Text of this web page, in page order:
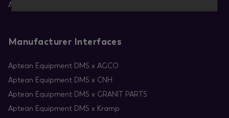
Aptean RentBoard
Manufacturer Interfaces
Aptean Equipment DMS x AGCO
Aptean Equipment DMS x CNH
Aptean Equipment DMS x GRANIT PARTS
Aptean Equipment DMS x Kramp